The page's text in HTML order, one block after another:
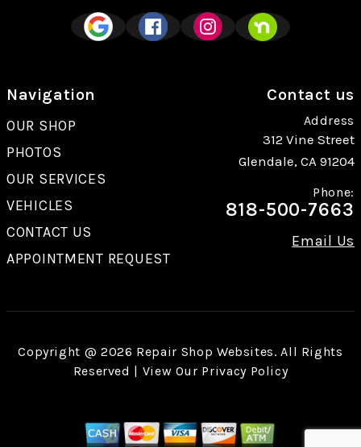
Navigation
OUR SHOP
PHOTOS
OUR SERVICES
VEHICLES
CONTACT US
APPOINTMENT REQUEST
Contact us
Address
312 Vine Street
Glendale, CA 91204
Phone:
818-500-7663
Email Us
Copyright @ 2026 Repair Shop Websites. All Rights
Reserved | View Our Privacy Policy